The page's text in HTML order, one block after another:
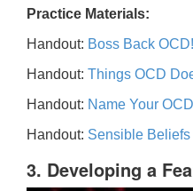
Practice Materials:
Handout: Boss Back OCD!
Handout: Things OCD
Handout: Name Your OCD
Handout: Sensible Beliefs
3. Developing a